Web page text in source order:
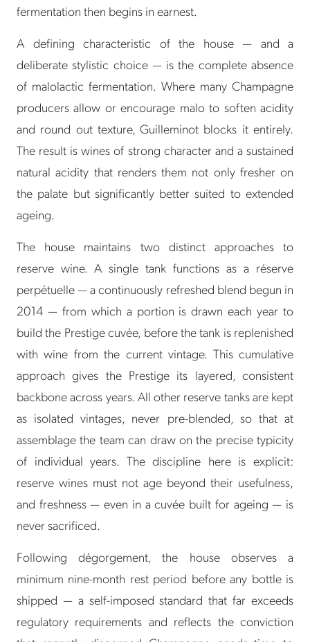
fermentation then begins in earnest.
A defining characteristic of the house — and a
deliberate stylistic choice — is the complete absence
of malolactic fermentation. Where many Champagne
producers allow or encourage malo to soften acidity
and round out texture, Guilleminot blocks it entirely.
The result is wines of strong character and a sustained
natural acidity that renders them not only fresher on
the palate but significantly better suited to extended
ageing.
The house maintains two distinct approaches to
reserve wine. A single tank functions as a réserve
perpétuelle — a continuously refreshed blend begun in
2014 — from which a portion is drawn each year to
build the Prestige cuvée, before the tank is replenished
with wine from the current vintage. This cumulative
approach gives the Prestige its layered, consistent
backbone across years. All other reserve tanks are kept
as isolated vintages, never pre-blended, so that at
assemblage the team can draw on the precise typicity
of individual years. The discipline here is explicit:
reserve wines must not age beyond their usefulness,
and freshness — even in a cuvée built for ageing — is
never sacrificed.
Following dégorgement, the house observes a
minimum nine-month rest period before any bottle is
shipped — a self-imposed standard that far exceeds
regulatory requirements and reflects the conviction